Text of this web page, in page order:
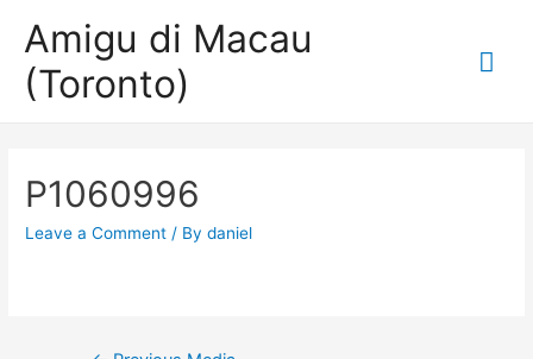
Amigu di Macau
(Toronto)
P1060996
Leave a Comment / Bydaniel